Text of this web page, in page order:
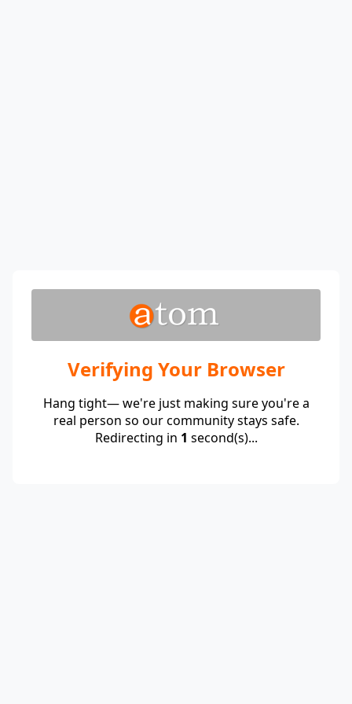
Verifying Your Browser
Hang tight— we're just making sure you're a
real person so our community stays safe.
Redirecting in 1 second(s)...